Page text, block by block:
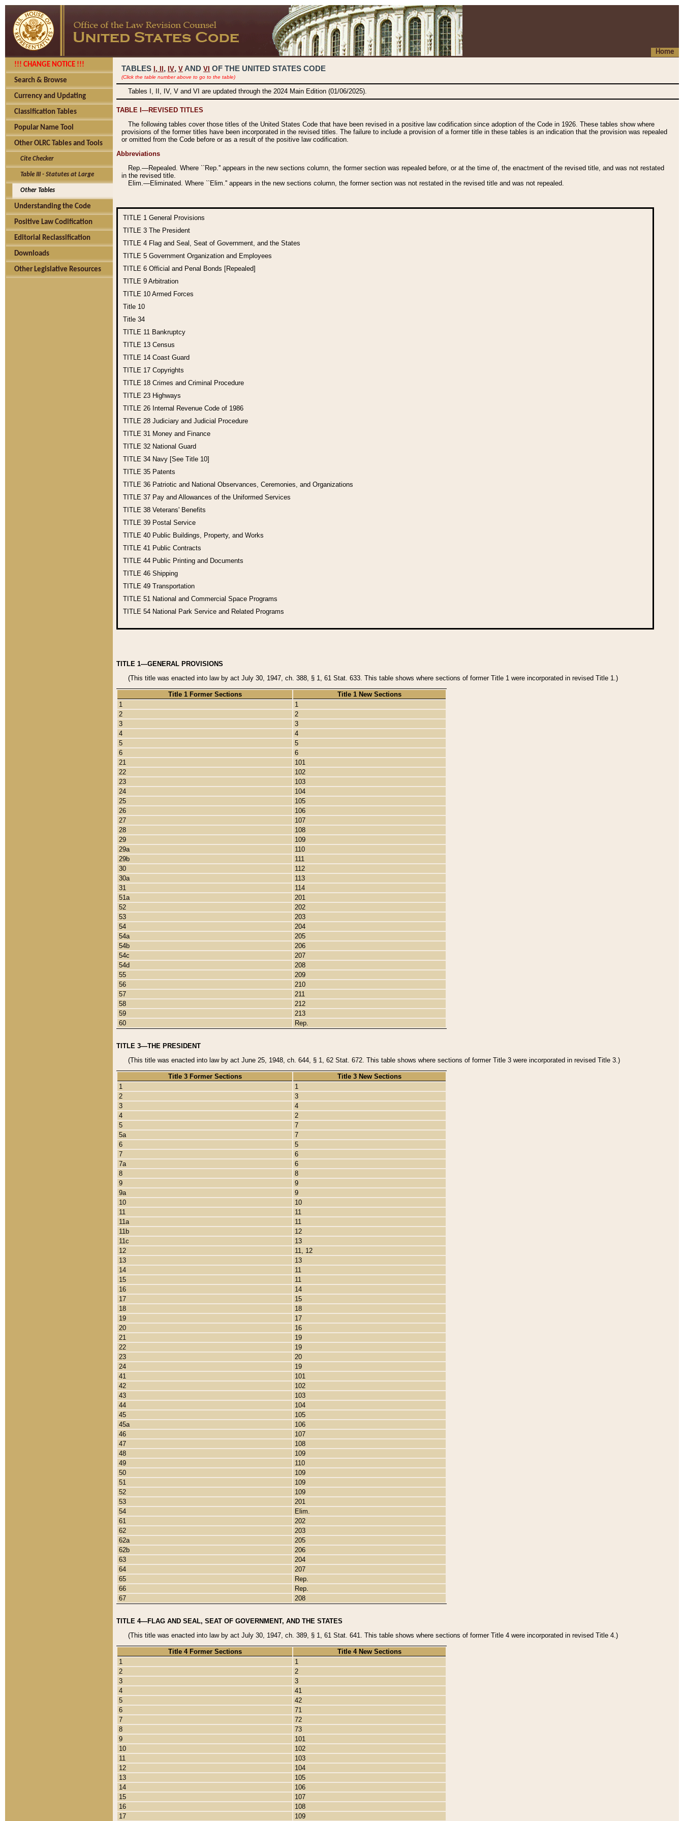
Home
!!! CHANGE NOTICE !!!
Search & Browse
Currency and Updating
Classification Tables
Popular Name Tool
Other OLRC Tables and Tools
Cite Checker
Table III - Statutes at Large
Other Tables
Understanding the Code
Positive Law Codification
Editorial Reclassification
Downloads
Other Legislative Resources
TABLES I, , IV, V AND VI OF THE UNITED STATES CODE
(Click the table number above to go to the table)
Tables I, II, IV, V and VI are updated through the 2024 Main Edition (01/06/2025).
TABLE I—REVISED TITLES
The following tables cover those titles of the United States Code that have been revised in a positive law codification since adoption of the Code in 1926. These tables show where
provisions of the former titles have been incorporated in the revised titles. The failure to include a provision of a former title in these tables is an indication that the provision was repealed
or omitted from the Code before or as a result of the positive law codification.
Abbreviations
Rep.—Repealed. Where ``Rep.'' appears in the new sections column, the former section was repealed before, or at the time of, the enactment of the revised title, and was not restated
in the revised title.
Elim.—Eliminated. Where ``Elim.'' appears in the new sections column, the former section was not restated in the revised title and was not repealed.
TITLE 1 General Provisions
TITLE 3 The President
TITLE 4 Flag and Seal, Seat of Government, and the States
TITLE 5 Government Organization and Employees
TITLE 6 Official and Penal Bonds [Repealed]
TITLE 9 Arbitration
TITLE 10 Armed Forces
Title 10
Title 34
TITLE 11 Bankruptcy
TITLE 13 Census
TITLE 14 Coast Guard
TITLE 17 Copyrights
TITLE 18 Crimes and Criminal Procedure
TITLE 23 Highways
TITLE 26 Internal Revenue Code of 1986
TITLE 28 Judiciary and Judicial Procedure
TITLE 31 Money and Finance
TITLE 32 National Guard
TITLE 34 Navy [See Title 10]
TITLE 35 Patents
TITLE 36 Patriotic and National Observances, Ceremonies, and Organizations
TITLE 37 Pay and Allowances of the Uniformed Services
TITLE 38 Veterans' Benefits
TITLE 39 Postal Service
TITLE 40 Public Buildings, Property, and Works
TITLE 41 Public Contracts
TITLE 44 Public Printing and Documents
TITLE 46 Shipping
TITLE 49 Transportation
TITLE 51 National and Commercial Space Programs
TITLE 54 National Park Service and Related Programs
TITLE 1—GENERAL PROVISIONS
(This title was enacted into law by act July 30, 1947, ch. 388, § 1, 61 Stat. 633. This table shows where sections of former Title 1 were incorporated in revised Title 1.)
Title 1 Former Sections
Title 1 New Sections
1
1
2
2
3
3
4
4
5
5
6
6
21
101
22
102
23
103
24
104
25
105
26
106
27
107
28
108
29
109
29a
110
29b
111
30
112
30a
113
31
114
51a
201
52
202
53
203
54
204
54a
205
54b
206
54c
207
54d
208
55
209
56
210
57
211
58
212
59
213
60
Rep.
TITLE 3—THE PRESIDENT
(This title was enacted into law by act June 25, 1948, ch. 644, § 1, 62 Stat. 672. This table shows where sections of former Title 3 were incorporated in revised Title 3.)
Title 3 Former Sections
Title 3 New Sections
1
1
2
3
3
4
4
2
5
7
5a
7
6
5
7
6
7a
6
8
8
9
9
9a
9
10
10
11
11
11a
11
11b
12
11c
13
12
11, 12
13
13
14
11
15
11
16
14
17
15
18
18
19
17
20
16
21
19
22
19
23
20
24
19
41
101
42
102
43
103
44
104
45
105
45a
106
46
107
47
108
48
109
49
110
50
109
51
109
52
109
53
201
54
Elim.
61
202
62
203
62a
205
62b
206
63
204
64
207
65
Rep.
66
Rep.
67
208
TITLE 4—FLAG AND SEAL, SEAT OF GOVERNMENT, AND THE STATES
(This title was enacted into law by act July 30, 1947, ch. 389, § 1, 61 Stat. 641. This table shows where sections of former Title 4 were incorporated in revised Title 4.)
Title 4 Former Sections
Title 4 New Sections
1
1
2
2
3
3
4
41
5
42
6
71
7
72
8
73
9
101
10
102
11
103
12
104
13
105
14
106
15
107
16
108
17
109